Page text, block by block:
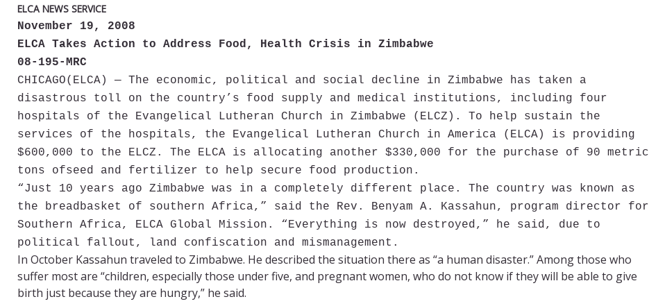
ELCA NEWS SERVICE
November 19, 2008
ELCA Takes Action to Address Food, Health Crisis in Zimbabwe
08-195-MRC
CHICAGO(ELCA) — The economic, political and social decline in Zimbabwe has taken a
disastrous toll on the country’s food supply and medical institutions, including four
hospitals of the Evangelical Lutheran Church in Zimbabwe (ELCZ). To help sustain the
services of the hospitals, the Evangelical Lutheran Church in America (ELCA) is providing
$600,000 to the ELCZ. The ELCA is allocating another $330,000 for the purchase of 90 metric
tons ofseed and fertilizer to help secure food production.
“Just 10 years ago Zimbabwe was in a completely different place. The country was known as
the breadbasket of southern Africa,” said the Rev. Benyam A. Kassahun, program director for
Southern Africa, ELCA Global Mission. “Everything is now destroyed,” he said, due to
political fallout, land confiscation and mismanagement.
In October Kassahun traveled to Zimbabwe. He described the situation there as “a human disaster.” Among those who
suffer most are “children, especially those under five, and pregnant women, who do not know if they will be able to give
birth just because they are hungry,” he said.